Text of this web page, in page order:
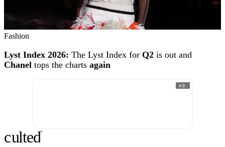
Fashion
Lyst Index 2026: The Lyst Index for Q2 is out and
Chanel tops the charts again
AD
culted®